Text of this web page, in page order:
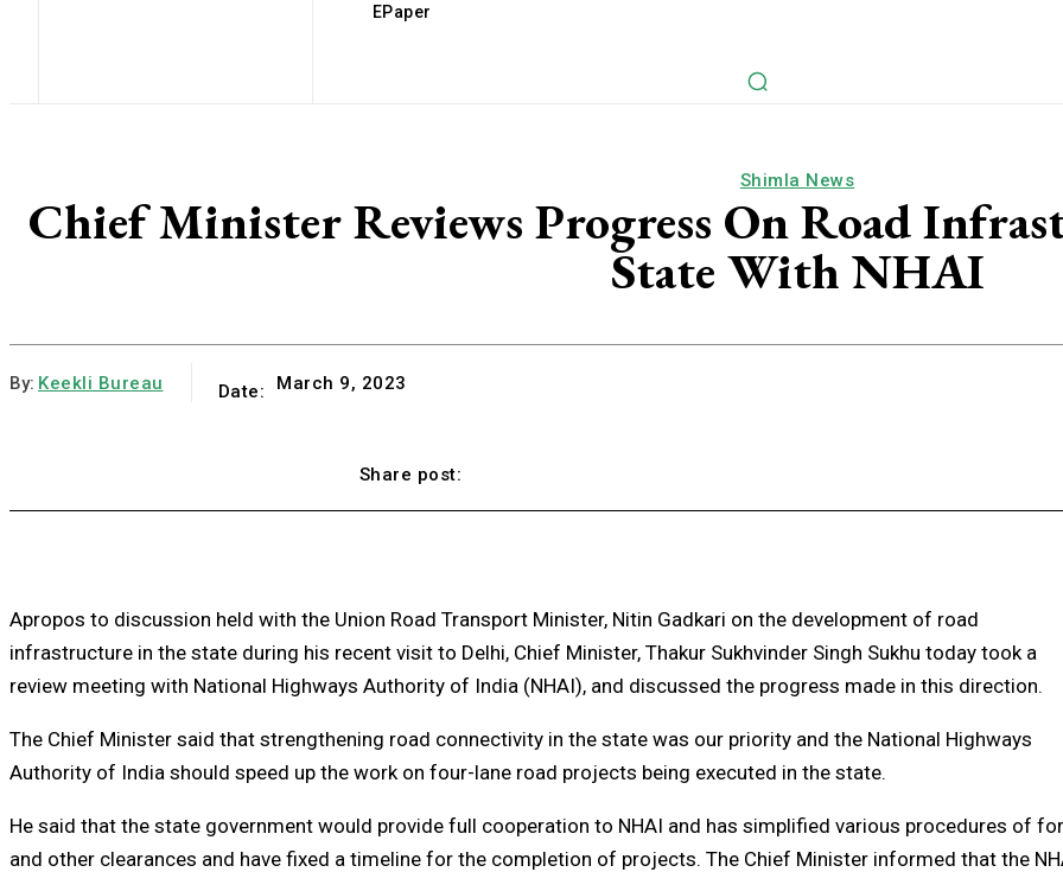
EPaper
Shimla News
Chief Minister Reviews Progress On Road
State With NHAI
By: Keekli Bureau Date: March 9, 2023
Share post:
Apropos to discussion held with the Union Road Transport Minister, Nitin Gadkari on the development of road
infrastructure in the state during his recent visit to Delhi, Chief Minister, Thakur Sukhvinder Singh Sukhu today took a
review meeting with National Highways Authority of India (NHAI), and discussed the progress made in this direction.
The Chief Minister said that strengthening road connectivity in the state was our priority and the National Highways
Authority of India should speed up the work on four-lane road projects being executed in the state.
He said that the state government would provide full cooperation to NHAI and has simplified various procedures of
and other clearances and have fixed a timeline for the completion of projects. The Chief Minister informed that the